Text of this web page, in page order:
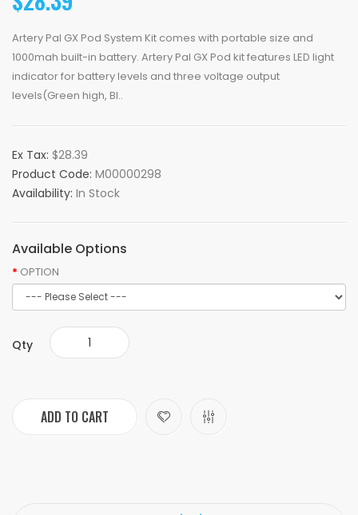
Artery Pal GX Pod System Kit comes with portable size and
1000mah built-in battery. Artery Pal GX Pod kit features LED light
indicator for battery levels and three voltage output
levels(Green high, Bl..
Ex Tax: $28.39
Product Code: M00000298
Availability: In Stock
Available Options
OPTION
Qty
ADD TO CART